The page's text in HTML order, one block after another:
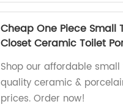
Cheap One Piece Small
Closet Ceramic Toilet
Shop our affordable
quality ceramic &
prices. Order now!